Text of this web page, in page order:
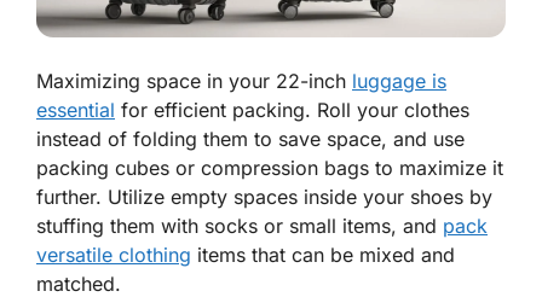
Maximizing space in your 22-inch luggage is
essential for efficient packing. Roll your clothes
instead of folding them to save space, and use
packing cubes or compression bags to maximize it
further. Utilize empty spaces inside your shoes by
stuffing them with socks or small items, and pack
versatile clothing items that can be mixed and
matched.